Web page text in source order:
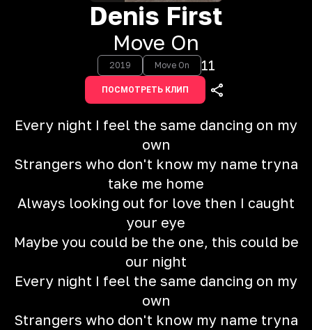
Denis First
Move On
2019 Move On 11
ПОСМОТРЕТЬ КЛИП
Every night I feel the same dancing on my
own
Strangers who don't know my name tryna
take me home
Always looking out for love then I caught
your eye
Maybe you could be the one, this could be
our night
Every night I feel the same dancing on my
own
Strangers who don't know my name tryna